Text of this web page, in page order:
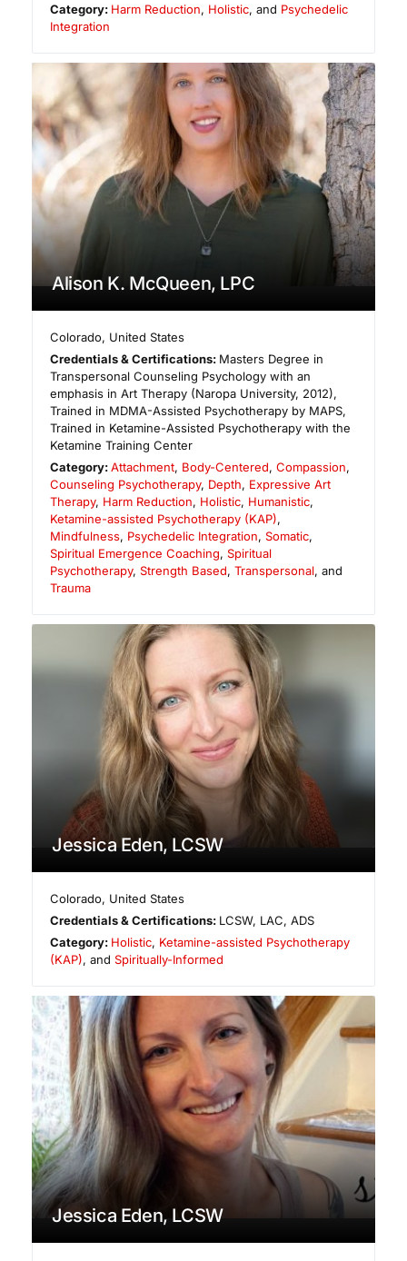
Category: Harm Reduction, Holistic, and Psychedelic
Integration
Alison K. McQueen, LPC
Colorado, United States
Credentials & Certifications: Masters Degree in
Transpersonal Counseling Psychology with an
emphasis in Art Therapy (Naropa University, 2012),
Trained in MDMA-Assisted Psychotherapy by MAPS,
Trained in Ketamine-Assisted Psychotherapy with the
Ketamine Training Center
Category:Attachment, Body-Centered,Compassion,
Counseling Psychotherapy, Depth, Expressive Art
Therapy, Harm Reduction, Holistic, Humanistic,
Ketamine-assisted Psychotherapy (KAP),
Mindfulness, Psychedelic Integration, Somatic,
Spiritual Emergence Coaching, Spiritual
Psychotherapy, Strength Based, Transpersonal, and
Trauma
Jessica Eden, LCSW
Colorado, United States
Credentials & Certifications: LCSW, LAC, ADS
Category: Holistic, Ketamine-assisted Psychotherapy
(KAP), and Spiritually-Informed
Jessica Eden, LCSW